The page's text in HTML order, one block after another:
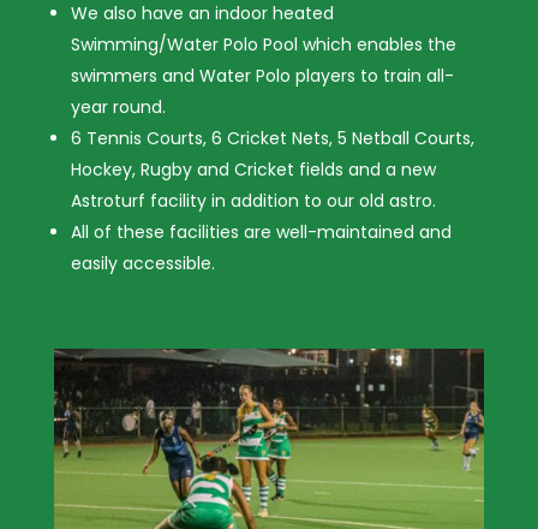
We also have an indoor heated
Swimming/Water Polo Pool which enables the
swimmers and Water Polo players to train all-
year round.
6 Tennis Courts, 6 Cricket Nets, 5 Netball Courts,
Hockey, Rugby and Cricket fields and a new
Astroturf facility in addition to our old astro.
All of these facilities are well-maintained and
easily accessible.